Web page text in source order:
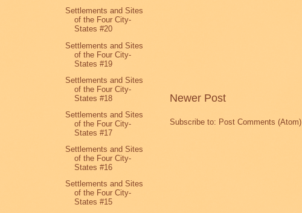
Newer Post
Subscribe to: Post Comments (Atom)
Settlements and Sites
of the Four City-
States #20
Settlements and Sites
of the Four City-
States #19
Settlements and Sites
of the Four City-
States #18
Settlements and Sites
of the Four City-
States #17
Settlements and Sites
of the Four City-
States #16
Settlements and Sites
of the Four City-
States #15